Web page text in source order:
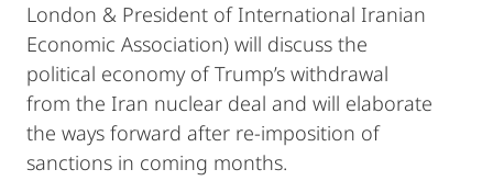
London & President of International Iranian
Economic Association) will discuss the
political economy of Trump’s withdrawal
from the Iran nuclear deal and will elaborate
the ways forward after re-imposition of
sanctions in coming months.